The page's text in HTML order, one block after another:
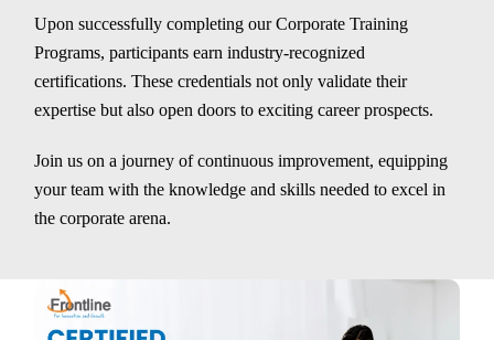
Upon successfully completing our Corporate Training
Programs, participants earn industry-recognized
certifications. These credentials not only validate their
expertise but also open doors to exciting career prospects.
Join us on a journey of continuous improvement, equipping
your team with the knowledge and skills needed to excel in
the corporate arena.